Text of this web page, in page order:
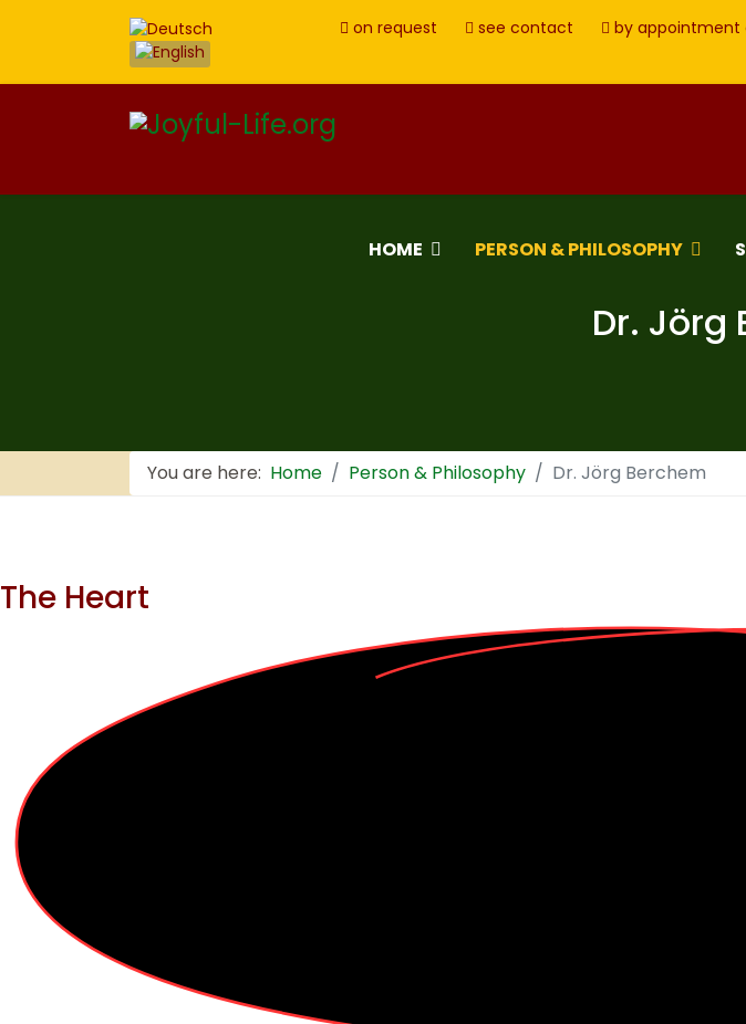
on request see contact by appointment
HOME PERSON & PHILOSOPHY
Dr. Jörg
You are here: Home Person & Philosophy Dr. Jörg Berchem
The Heart